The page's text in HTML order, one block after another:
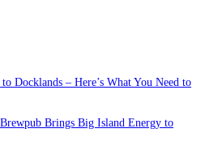
Docklands – Here’s What You Need to
Brings Big Island Energy to